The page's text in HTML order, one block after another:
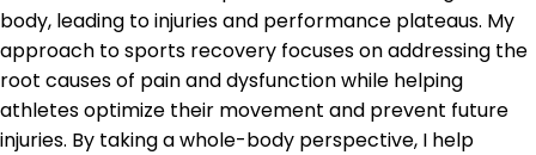
body, leading to injuries and performance plateaus. My
approach to sports recovery focuses on addressing the
root causes of pain and dysfunction while helping
athletes optimize their movement and prevent future
injuries. By taking a whole-body perspective, I help